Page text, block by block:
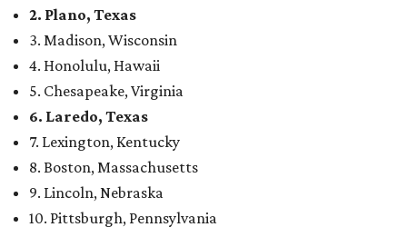
2. Plano, Texas
3. Madison, Wisconsin
4. Honolulu, Hawaii
5. Chesapeake, Virginia
6. Laredo, Texas
7. Lexington, Kentucky
8. Boston, Massachusetts
9. Lincoln, Nebraska
10. Pittsburgh, Pennsylvania